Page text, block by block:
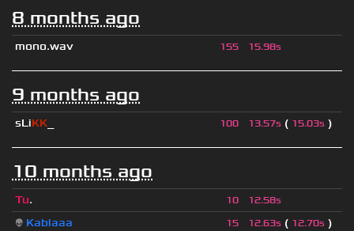
8 months ago
mono.wav 155 15.98s
9 months ago
sLiKK 100 13.57s ( 15.03s )
10 months ago
Tu. 10 12.58s
👽 Kablaaa 15 12.63s ( 12.70s )